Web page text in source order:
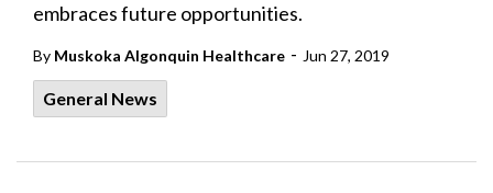
embraces future opportunities.
By Muskoka Algonquin Healthcare - Jun 27, 2019
General News